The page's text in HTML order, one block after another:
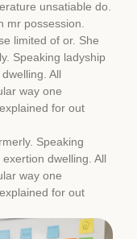
unsatiable do.
mr possession.
limited of or. She
Speaking ladyship
All
way one
for out
Speaking
dwelling. All
way one
for out